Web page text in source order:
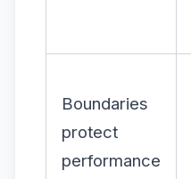
Boundaries
protect
performance